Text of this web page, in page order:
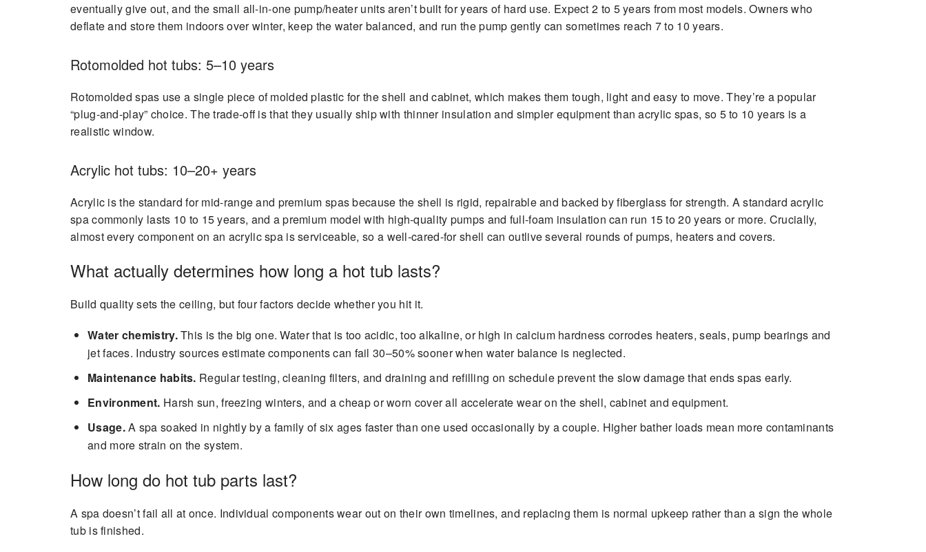
eventually give out, and the small all-in-one pump/heater units aren’t built for years of hard use. Expect 2 to 5 years from most models. Owners who
deflate and store them indoors over winter, keep the water balanced, and run the pump gently can sometimes reach 7 to 10 years.
Rotomolded hot tubs: 5–10 years
Rotomolded spas use a single piece of molded plastic for the shell and cabinet, which makes them tough, light and easy to move. They’re a popular
“plug-and-play” choice. The trade-off is that they usually ship with thinner insulation and simpler equipment than acrylic spas, so 5 to 10 years is a
realistic window.
Acrylic hot tubs: 10–20+ years
Acrylic is the standard for mid-range and premium spas because the shell is rigid, repairable and backed by fiberglass for strength. A standard acrylic
spa commonly lasts 10 to 15 years, and a premium model with high-quality pumps and full-foam insulation can run 15 to 20 years or more. Crucially,
almost every component on an acrylic spa is serviceable, so a well-cared-for shell can outlive several rounds of pumps, heaters and covers.
What actually determines how long a hot tub lasts?
Build quality sets the ceiling, but four factors decide whether you hit it.
Water chemistry.This is the big one. Water that is too acidic, too alkaline, or high in calcium hardness corrodes heaters, seals, pump bearings and
jet faces. Industry sources estimate components can fail 30–50% sooner when water balance is neglected.
Maintenance habits. Regular testing, cleaning filters, and draining and refilling on schedule prevent the slow damage that ends spas early.
Environment. Harsh sun, freezing winters, and a cheap or worn cover all accelerate wear on the shell, cabinet and equipment.
Usage.A spa soaked in nightly by a family of six ages faster than one used occasionally by a couple. Higher bather loads mean more contaminants
and more strain on the system.
How long do hot tub parts last?
A spa doesn’t fail all at once. Individual components wear out on their own timelines, and replacing them is normal upkeep rather than a sign the whole
tub is finished.